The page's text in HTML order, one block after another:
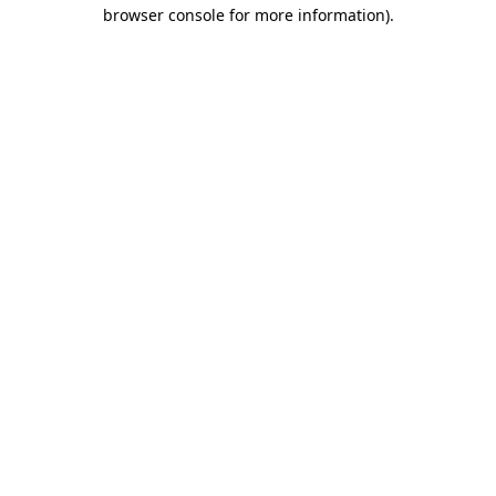
browser console for more information).